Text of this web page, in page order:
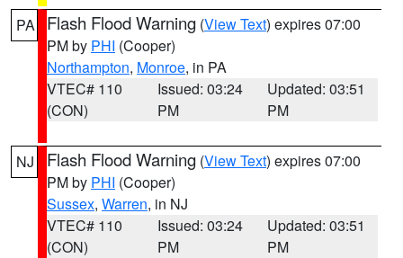
PA Flash Flood Warning (View Text) expires 07:00
PM by PHI (Cooper)
Northampton, Monroe, in PA
VTEC# 110
(CON)
Issued: 03:24
PM
Updated: 03:51
PM
NJ Flash Flood Warning (View Text) expires 07:00
PM by PHI (Cooper)
Sussex, Warren, in NJ
VTEC# 110
(CON)
Issued: 03:24
PM
Updated: 03:51
PM